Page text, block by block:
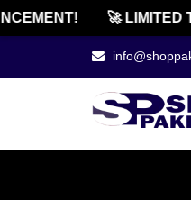
🚀 LIMITED